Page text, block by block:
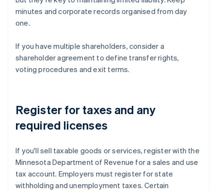
minutes and corporate records organised from day
one.
If you have multiple shareholders, consider a
shareholder agreement to define transfer rights,
voting procedures and exit terms.
Register for taxes and any
required licenses
If you'll sell taxable goods or services, register with the
Minnesota Department of Revenue for a sales and use
tax account. Employers must register for state
withholding and unemployment taxes. Certain